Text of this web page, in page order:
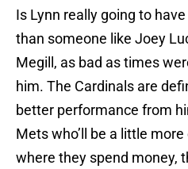
Is Lynn really going to
than someone like Joey
Megill, as bad as times
him. The Cardinals are
better performance from
Mets who’ll be a little
where they spend money,